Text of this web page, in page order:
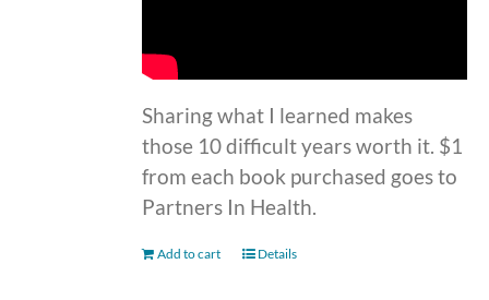
Sharing what I learned makes
those 10 difficult years worth it. $1
from each book purchased goes to
Partners In Health.
Add to cart Details